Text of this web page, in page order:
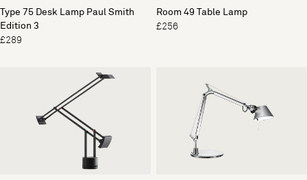
Type 75 Desk Lamp Paul Smith
Edition 3
£289
Room 49 Table Lamp
£256